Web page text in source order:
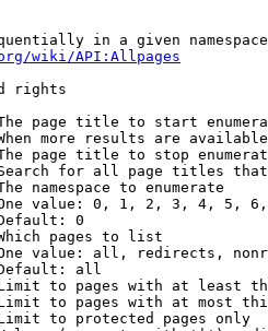
in a given
wiki/API:Allpages
rights
page title to start
more results are
page title to stop
for all page titles
namespace to enumerate
value: 0, 1, 2, 3, 4, 5,
0
pages to list
value: all, redirects,
all
to pages with at least
to pages with at most
to protected pages only